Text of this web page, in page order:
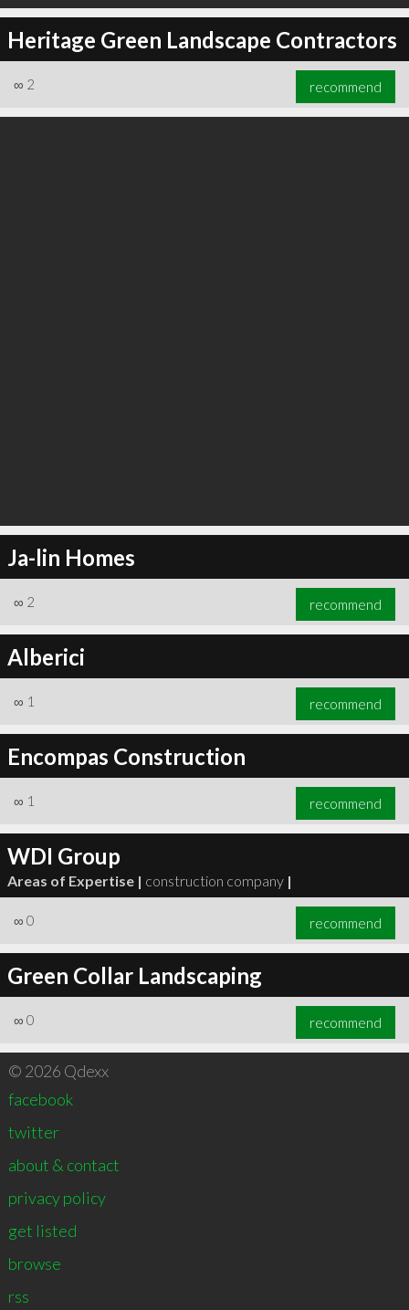
Heritage Green Landscape Contractors
∞ 2 recommend
Ja-lin Homes
∞ 2 recommend
Alberici
∞ 1 recommend
Encompas Construction
∞ 1 recommend
WDI Group
Areas of Expertise | construction company |
∞ 0 recommend
Green Collar Landscaping
∞ 0 recommend
© 2026 Qdexx
facebook
twitter
about & contact
privacy policy
get listed
browse
rss